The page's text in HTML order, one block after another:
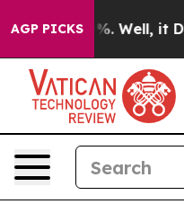
AGP PICKS
40%. Well, it Didn’t